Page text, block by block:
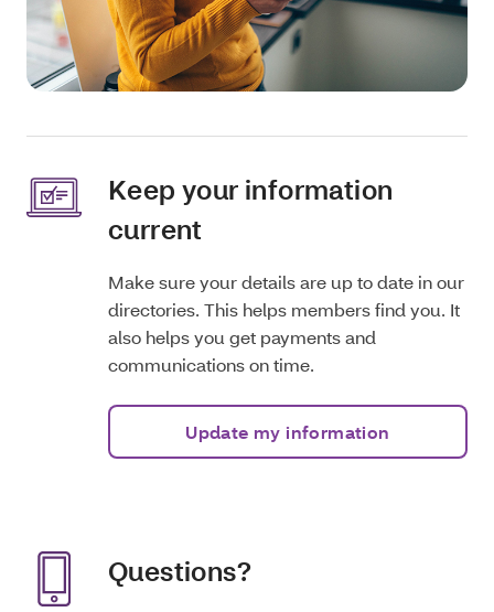
Keep your information
current
Make sure your details are up to date in our
directories. This helps members find you. It
also helps you get payments and
communications on time.
Update my information
Questions?